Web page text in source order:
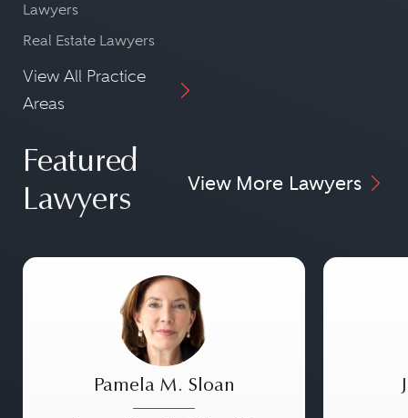
Lawyers
Real Estate Lawyers
View All Practice
Areas
Featured
Lawyers
View More Lawyers
Pamela M. Sloan